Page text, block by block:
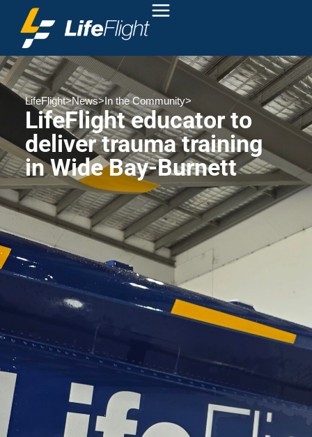
LifeFlight>News>In the Community>
LifeFlight educator to
deliver trauma training
in Wide Bay-Burnett